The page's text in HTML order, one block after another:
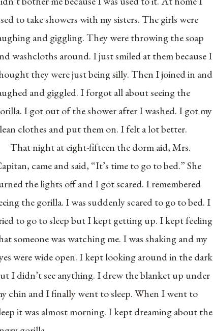
to take showers with my sisters. The girls were
and giggling. They were throwing the soap
washcloths around. I just smiled at them because I
they were just being silly. Then I joined in and
and giggled. I forgot all about seeing the
I got out of the shower after I washed. I got my
clothes and put them on. I felt a lot better.
That night at eight-fifteen the dorm aid, Mrs.
came and said, “It’s time to go to bed.” She
the lights off and I got scared. I remembered
the gorilla. I was suddenly scared to go to bed. I
to go to sleep but I kept getting up. I kept feeling
someone was watching me. I was shaking and my
were wide open. I kept looking around in the dark
I didn’t see anything. I drew the blanket up under
chin and I finally went to sleep. When I went to
it was almost morning. I kept dreaming about the